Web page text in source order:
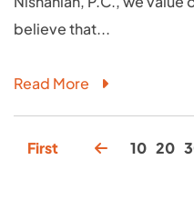
believe that...
Read More
First 10 20